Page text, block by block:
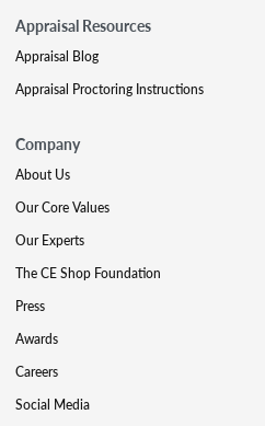
Appraisal Resources
Appraisal Blog
Appraisal Proctoring Instructions
Company
About Us
Our Core Values
Our Experts
The CE Shop Foundation
Press
Awards
Careers
Social Media